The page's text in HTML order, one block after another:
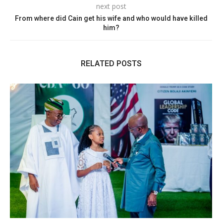
next post
From where did Cain get his wife and who would have killed
him?
RELATED POSTS